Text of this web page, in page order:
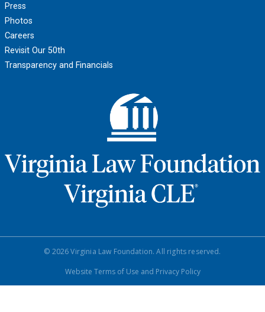
Press
Photos
Careers
Revisit Our 50th
Transparency and Financials
© 2026 Virginia Law Foundation. All rights reserved.
Website Terms of Use and Privacy Policy